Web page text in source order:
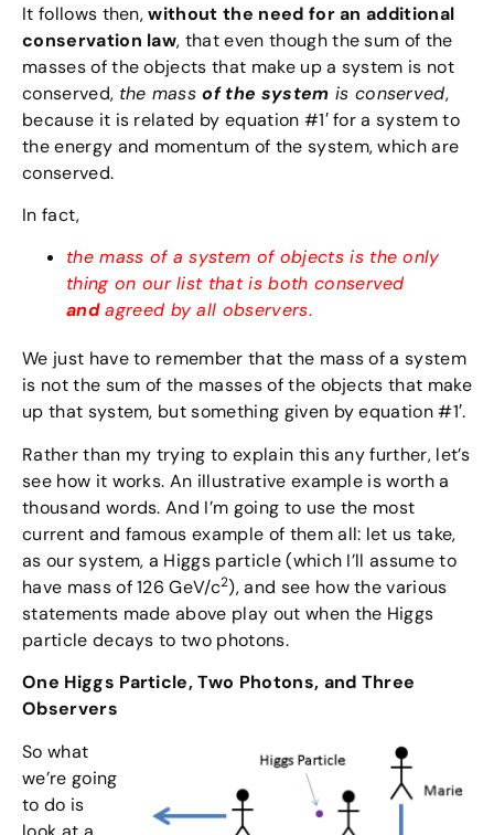
It follows then,without the need for an additional
conservation law, that even though the sum of the
masses of the objects that make up a system is not
conserved, the massof the system is conserved,
because it is related by equation #1′ for a system to
the energy and momentum of the system, which are
conserved.
In fact,
the mass of a system of objects is the only
thing on our list that is both conserved
andagreed by all observers.
We just have to remember that the mass of a system
is not the sum of the masses of the objects that make
up that system, but something given by equation #1′.
Rather than my trying to explain this any further, let’s
see how it works. An illustrative example is worth a
thousand words. And I’m going to use the most
current and famous example of them all: let us take,
as our system, a Higgs particle (which I’ll assume to
have mass of 126 GeV/c2), and see how the various
statements made above play out when the Higgs
particle decays to two photons.
One Higgs Particle, Two Photons, and Three
Observers
So what
we’re going
to do is